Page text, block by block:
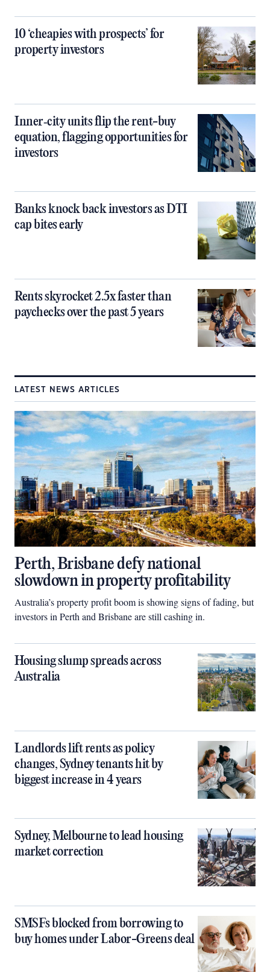
10 ‘cheapies with prospects’ for
property investors
Inner‑city units flip the rent-buy
equation, flagging opportunities for
investors
Banks knock back investors as DTI
cap bites early
Rents skyrocket 2.5x faster than
paychecks over the past 5 years
LATEST NEWS ARTICLES
Perth, Brisbane defy national
slowdown in property profitability
Australia’s property profit boom is showing signs of fading, but
investors in Perth and Brisbane are still cashing in.
Housing slump spreads across
Australia
Landlords lift rents as policy
changes, Sydney tenants hit by
biggest increase in 4 years
Sydney, Melbourne to lead housing
market correction
SMSFs blocked from borrowing to
buy homes under Labor-Greens deal